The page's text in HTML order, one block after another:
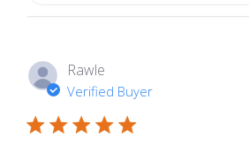
Rawle
Verified Buyer